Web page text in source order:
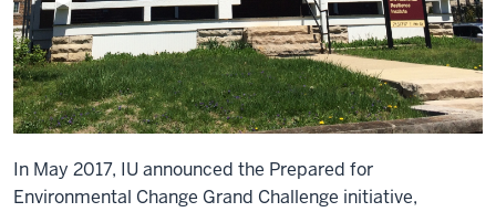
In May 2017, IU announced the Prepared for
Environmental Change Grand Challenge initiative,